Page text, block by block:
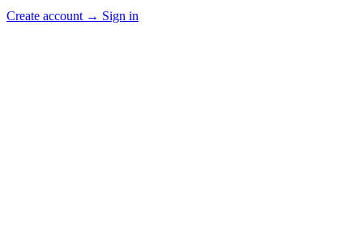
Create account → Sign in